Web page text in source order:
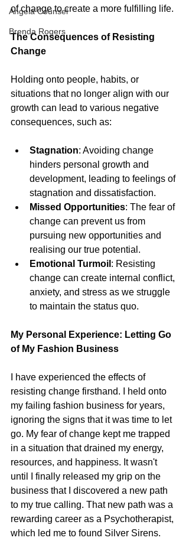
Angela Counsel
Brenda Rogers
of change to create a more fulfilling life.
The Consequences of Resisting
Change
Holding onto people, habits, or
situations that no longer align with our
growth can lead to various negative
consequences, such as:
Stagnation: Avoiding change
hinders personal growth and
development, leading to feelings of
stagnation and dissatisfaction.
Missed Opportunities: The fear of
change can prevent us from
pursuing new opportunities and
realising our true potential.
Emotional Turmoil : Resisting
change can create internal conflict,
anxiety, and stress as we struggle
to maintain the status quo.
My Personal Experience: Letting Go
of My Fashion Business
I have experienced the effects of
resisting change firsthand. I held onto
my failing fashion business for years,
ignoring the signs that it was time to let
go. My fear of change kept me trapped
in a situation that drained my energy,
resources, and happiness. It wasn't
until I finally released my grip on the
business that I discovered a new path
to my true calling. That new path was a
rewarding career as a Psychotherapist,
which led me to found Silver Sirens.